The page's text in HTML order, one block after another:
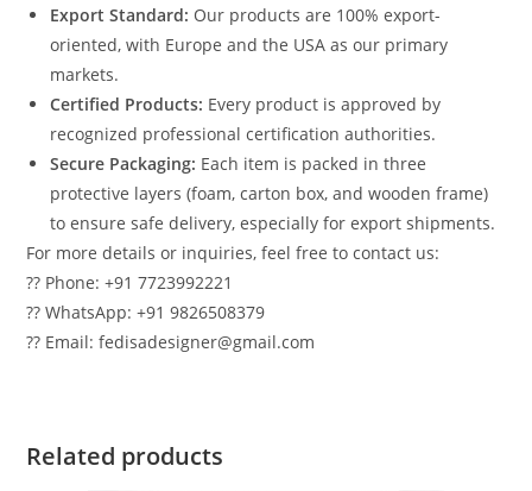
Export Standard: Our products are 100% export-
oriented, with Europe and the USA as our primary
markets.
Certified Products: Every product is approved by
recognized professional certification authorities.
Secure Packaging: Each item is packed in three
protective layers (foam, carton box, and wooden frame)
to ensure safe delivery, especially for export shipments.
For more details or inquiries, feel free to contact us:
?? Phone: +91 7723992221
?? WhatsApp: +91 9826508379
?? Email: fedisadesigner@gmail.com
Related products